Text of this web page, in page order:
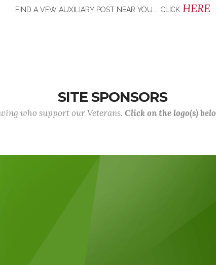
FIND A VFW AUXILIARYPOST NEAR YOU.... CLICK HERE
SITE SPONSORS
who support our Veterans. Click on the logo(s)